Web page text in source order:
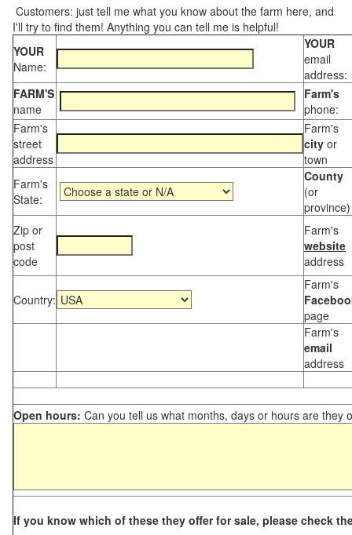
Customers: just tell me what you know about the farm here, and
I'll try to find them! Anything you can tell me is helpful!
YOUR
Name:
YOUR
email
address:
FARM'S
name
Farm's
phone:
Farm's
street
address
Farm's
city or
town
Farm's
State:
County
(or
province)
Zip or
post
code
Farm's
website
address
Country:
Farm's
page
Farm's
email
address
Open hours: Can you tell us what months, days or hours are they
If you know which of these they offer for sale, please check